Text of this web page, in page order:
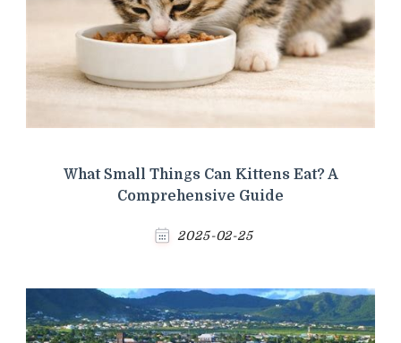
What Small Things Can Kittens Eat? A
Comprehensive Guide
2025-02-25